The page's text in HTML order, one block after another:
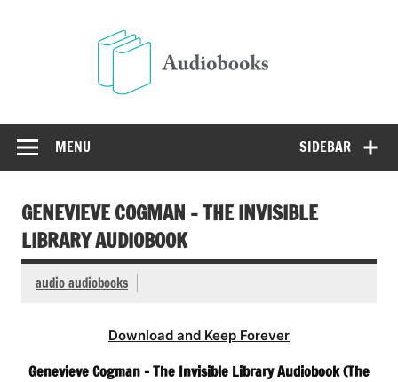
SIDEBAR
MENU
GENEVIEVE COGMAN – THE INVISIBLE
LIBRARY AUDIOBOOK
audio audiobooks
Download and Keep Forever
Genevieve Cogman – The Invisible Library Audiobook (The